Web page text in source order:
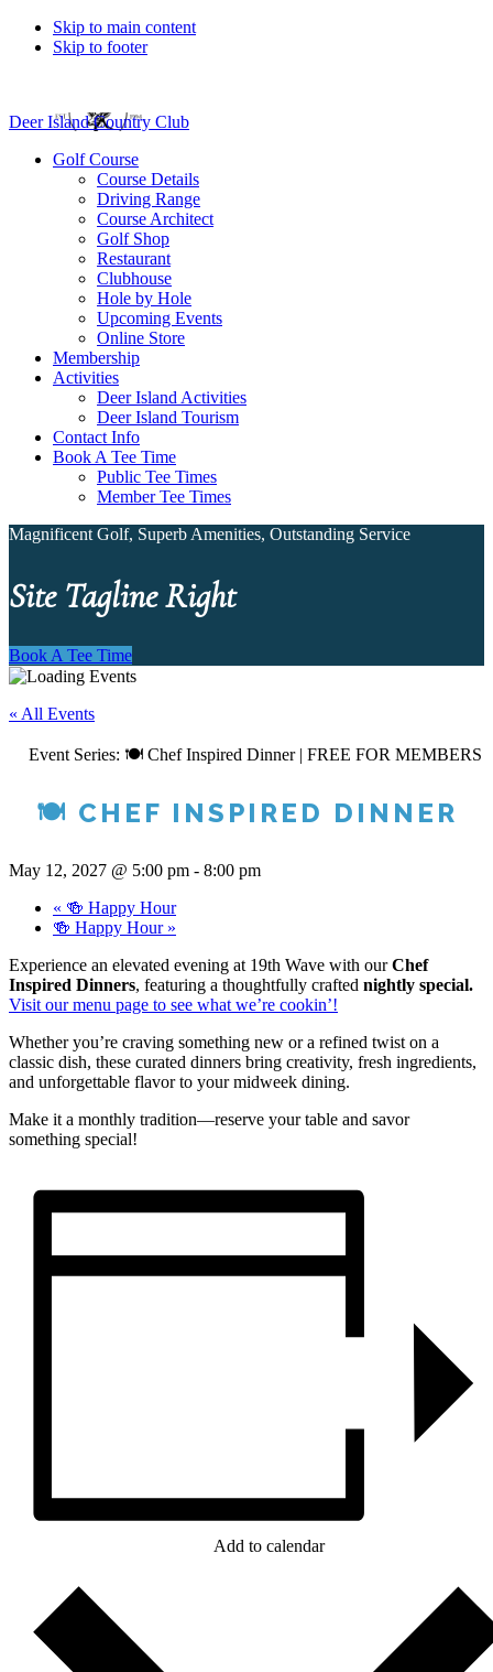
Skip to main content
Skip to footer
Deer Island Country Club
Golf Course
Course Details
Driving Range
Course Architect
Golf Shop
Restaurant
Clubhouse
Hole by Hole
Upcoming Events
Online Store
Membership
Activities
Deer Island Activities
Deer Island Tourism
Contact Info
Book A Tee Time
Public Tee Times
Member Tee Times
Magnificent Golf, Superb Amenities, Outstanding Service
Site Tagline Right
Book A Tee Time
« All Events
Event Series: 🍽️ Chef Inspired Dinner | FREE FOR MEMBERS
🍽️ CHEF INSPIRED DINNER
May 12, 2027 @ 5:00 pm - 8:00 pm
« 🍻 Happy Hour
🍻 Happy Hour »
Experience an elevated evening at 19th Wave with ourChef
Inspired Dinners, featuring a thoughtfully crafted nightly special.
Visit our menu page to see what we’re cookin’!
Whether you’re craving something new or a refined twist on a
classic dish, these curated dinners bring creativity, fresh ingredients,
and unforgettable flavor to your midweek dining.
Make it a monthly tradition—reserve your table and savor
something special!
Add to calendar